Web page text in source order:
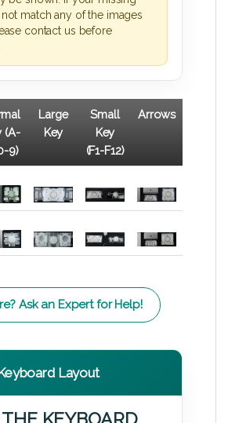
match any of the images
contact us before
(A-
9)
Large
Key
Small
Key
(F1-F12)
Arrows
Ask an Expert for Help!
Layout
KEYBOARD